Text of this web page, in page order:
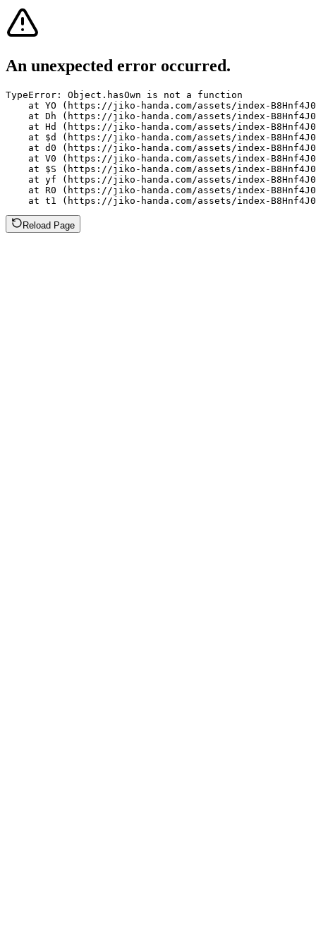
An unexpected error occurred.
TypeError: Object.hasOwn is not a function
at YO (https://jiko-handa.com/assets/index-
at Dh (https://jiko-handa.com/assets/index-
at Hd (https://jiko-handa.com/assets/index-
at $d (https://jiko-handa.com/assets/index-
at d0 (https://jiko-handa.com/assets/index-
at V0 (https://jiko-handa.com/assets/index-
at $S (https://jiko-handa.com/assets/index-
at yf (https://jiko-handa.com/assets/index-
at R0 (https://jiko-handa.com/assets/index-
at t1 (https://jiko-handa.com/assets/index-
Reload Page